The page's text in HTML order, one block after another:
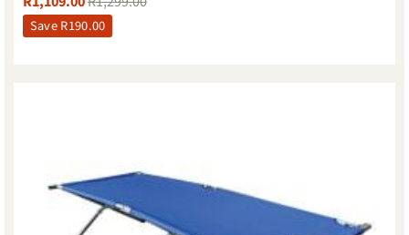
SaveR190.00